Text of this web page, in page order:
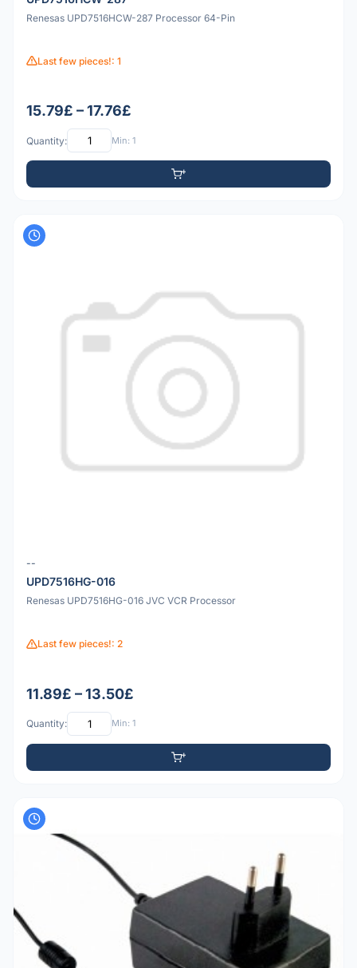
Renesas UPD7516HCW-287 Processor 64-Pin
Last few pieces!: 1
15.79£ – 17.76£
Quantity: Min: 1
--
UPD7516HG-016
Renesas UPD7516HG-016 JVC VCR Processor
Last few pieces!: 2
11.89£ – 13.50£
Quantity: Min: 1